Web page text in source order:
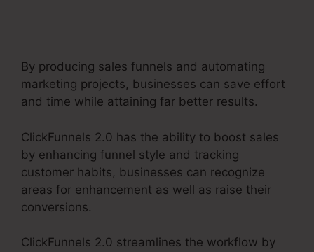
By producing sales funnels and automating
marketing projects, businesses can save effort
and time while attaining far better results.
ClickFunnels 2.0 has the ability to boost sales
by enhancing funnel style and tracking
customer habits, businesses can recognize
areas for enhancement as well as raise their
conversions.
ClickFunnels 2.0 streamlines the workflow by